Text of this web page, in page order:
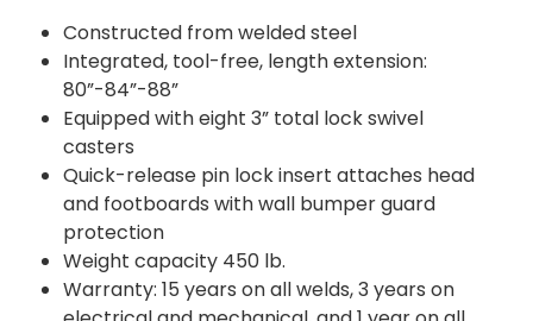
Constructed from welded steel
Integrated, tool-free, length extension:
80”-84”-88”
Equipped with eight 3” total lock swivel
casters
Quick-release pin lock insert attaches head
and footboards with wall bumper guard
protection
Weight capacity 450 lb.
Warranty: 15 years on all welds, 3 years on